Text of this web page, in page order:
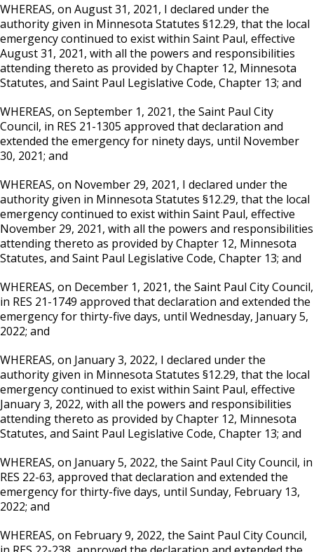
WHEREAS, on August 31, 2021, I declared under the
authority given in Minnesota Statutes §12.29, that the local
emergency continued to exist within Saint Paul, effective
August 31, 2021, with all the powers and responsibilities
attending thereto as provided by Chapter 12, Minnesota
Statutes, and Saint Paul Legislative Code, Chapter 13; and
WHEREAS, on September 1, 2021, the Saint Paul City
Council, in RES 21-1305 approved that declaration and
extended the emergency for ninety days, until November
30, 2021; and
WHEREAS, on November 29, 2021, I declared under the
authority given in Minnesota Statutes §12.29, that the local
emergency continued to exist within Saint Paul, effective
November 29, 2021, with all the powers and responsibilities
attending thereto as provided by Chapter 12, Minnesota
Statutes, and Saint Paul Legislative Code, Chapter 13; and
WHEREAS, on December 1, 2021, the Saint Paul City Council,
in RES 21-1749 approved that declaration and extended the
emergency for thirty-five days, until Wednesday, January 5,
2022; and
WHEREAS, on January 3, 2022, I declared under the
authority given in Minnesota Statutes §12.29, that the local
emergency continued to exist within Saint Paul, effective
January 3, 2022, with all the powers and responsibilities
attending thereto as provided by Chapter 12, Minnesota
Statutes, and Saint Paul Legislative Code, Chapter 13; and
WHEREAS, on January 5, 2022, the Saint Paul City Council, in
RES 22-63, approved that declaration and extended the
emergency for thirty-five days, until Sunday, February 13,
2022; and
WHEREAS, on February 9, 2022, the Saint Paul City Council,